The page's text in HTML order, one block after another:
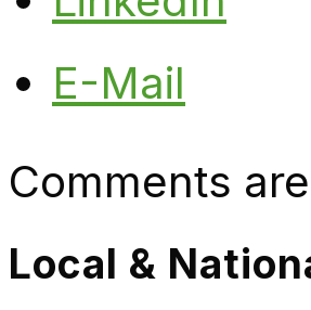
E-Mail
Comments
Local &